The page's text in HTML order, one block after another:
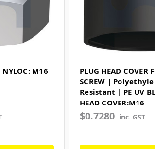
NYLOC: M16
PLUG HEAD COVER
SCREW |
Resistant | PE UV
HEAD COVER:M16
$0.7280 inc. GST